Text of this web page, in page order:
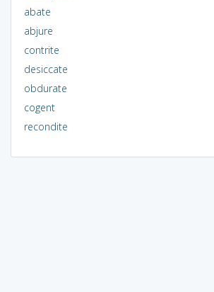
abate
abjure
contrite
desiccate
obdurate
cogent
recondite